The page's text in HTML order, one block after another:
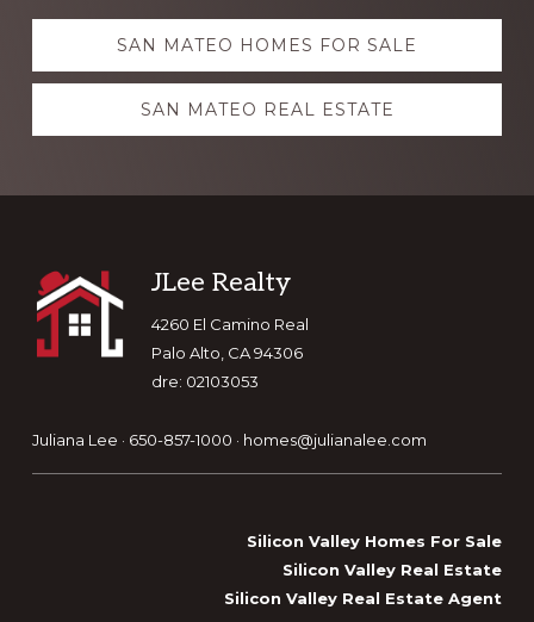
Explore
moreSAN MATEO HOMES FOR SALE
SAN MATEO REAL ESTATE
Footer
JLee Realty
4260 El Camino Real
Palo Alto, CA 94306
dre: 02103053
Juliana Lee · 650-857-1000 · homes@julianalee.com
Silicon Valley Homes For Sale
Silicon Valley Real Estate
Silicon Valley Real Estate Agent